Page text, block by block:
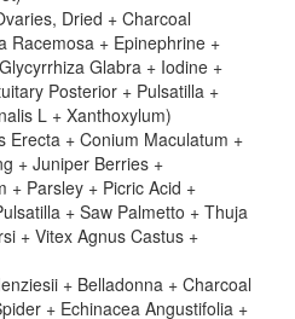
Dried + Charcoal
Racemosa + Epinephrine +
Glabra + Iodine +
Posterior + Pulsatilla +
L + Xanthoxylum)
Erecta + Conium Maculatum +
+ Juniper Berries +
+ Parsley + Picric Acid +
+ Saw Palmetto + Thuja
+ Vitex Agnus Castus +
+ Belladonna + Charcoal
+ Echinacea Angustifolia +